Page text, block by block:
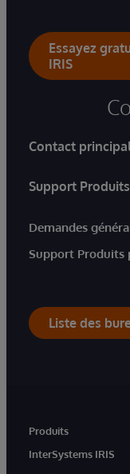
Essayez
IRIS
Contact
Support Produits
Demandes
Support Produits
Liste des
Produits
InterSystems IRIS